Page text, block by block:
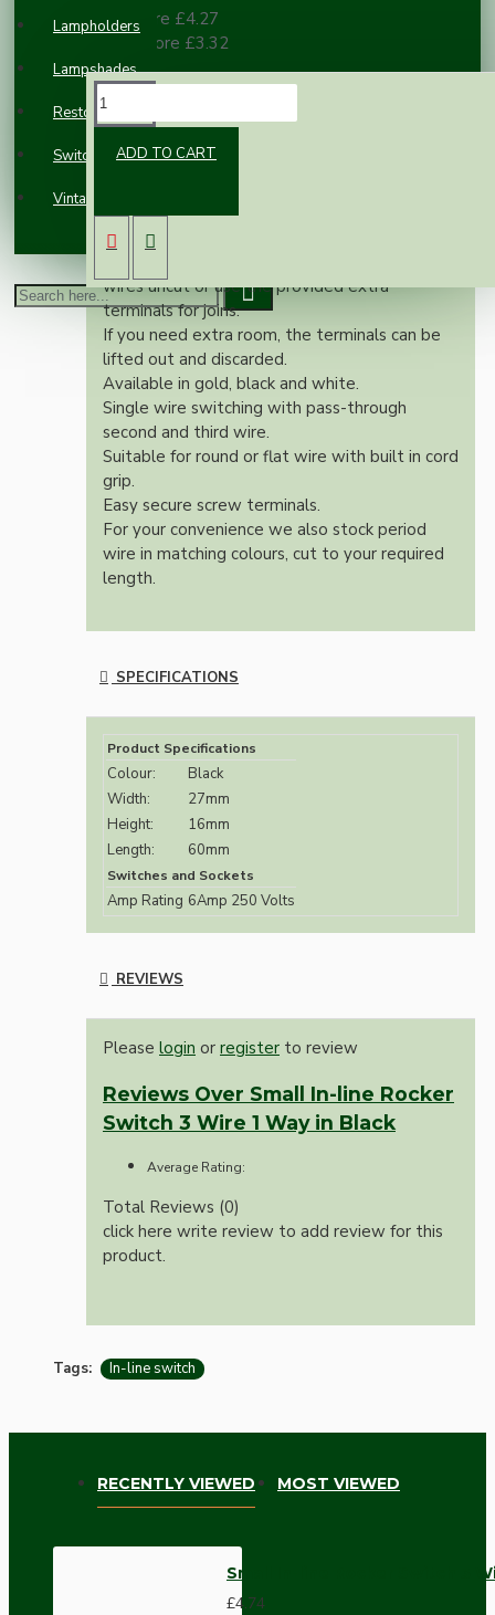
Lampholders
Lampshades
Restoration
Switches and Sockets
Vintage Electric Clocks
10 or more £4.27
100 or more £3.32
ADD TO CART
This in-line switch gives you the facility to use
One wire is switched with ample room for
pass through of the remaining.
wires uncut or use the provided extra
terminals for joins.
If you need extra room, the terminals can be
lifted out and discarded.
Available in gold, black and white.
Single wire switching with pass-through
second and third wire.
Suitable for round or flat wire with built in cord
grip.
Easy secure screw terminals.
For your convenience we also stock period
wire in matching colours, cut to your required
length.
SPECIFICATIONS
Product Specifications
Colour:
Black
Width:
27mm
Height:
16mm
Length:
60mm
Switches and Sockets
Amp Rating 6Amp 250 Volts
REVIEWS
Please login or register to review
Reviews Over Small In-line Rocker
Switch 3 Wire 1 Way in Black
Average Rating:
Total Reviews (0)
click here write review to add review for this
product.
Tags: In-line switch
RECENTLY VIEWED MOST VIEWED
Small In-line Rocker Switch 3
£4.74